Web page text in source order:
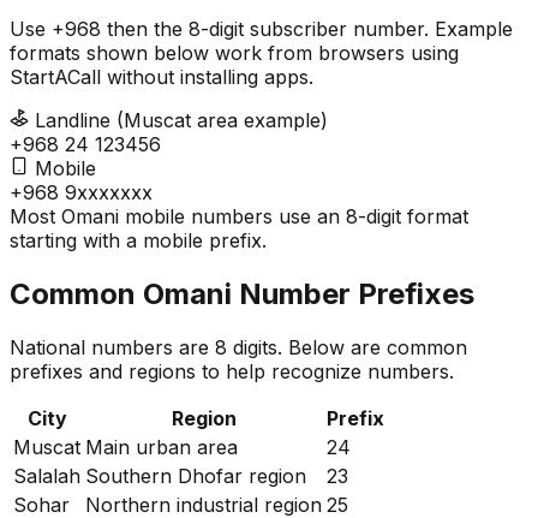
Use +968 then the 8-digit subscriber number. Example
formats shown below work from browsers using
StartACall without installing apps.
Landline (Muscat area example)
+968 24 123456
Mobile
+968 9xxxxxxx
Most Omani mobile numbers use an 8-digit format
starting with a mobile prefix.
Common Omani Number Prefixes
National numbers are 8 digits. Below are common
prefixes and regions to help recognize numbers.
City
Region
Prefix
Muscat Main urban area
24
Salalah Southern Dhofar region
23
Sohar
Northern industrial region 25